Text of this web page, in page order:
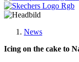
News
Icing on the cake to